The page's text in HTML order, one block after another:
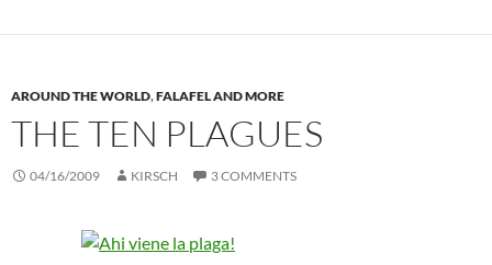
AROUND THE WORLD,FALAFEL AND MORE
THE TEN PLAGUES
04/16/2009 KIRSCH 3 COMMENTS